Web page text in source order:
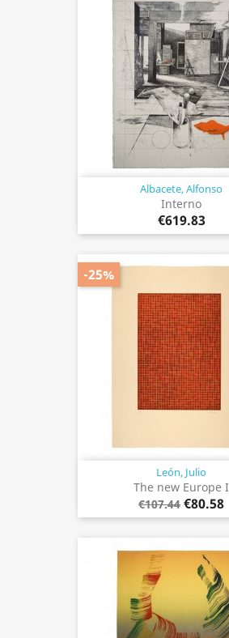
Albacete, Alfonso
Interno
€619.83
León, Julio
The new Europe I
€107.44 €80.58
-25%